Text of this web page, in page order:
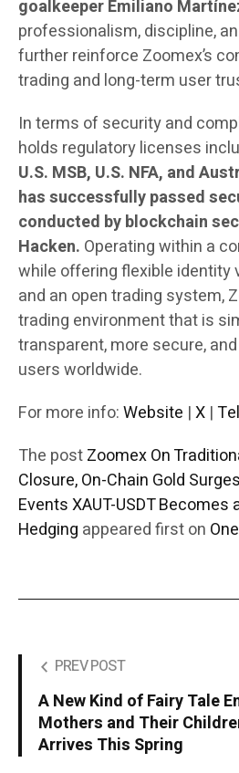
goalkeeper Emiliano
professionalism, discipline,
further reinforce Zoomex’s
trading and long-term user
In terms of security and
holds regulatory licenses
U.S. MSB, U.S. NFA, and
has successfully passed
conducted by blockchain
Hacken. Operating within a
while offering flexible identity
and an open trading system,
trading environment that is
transparent, more secure,
users worldwide.
For more info:Website |X |
The postZoomex On
Closure, On-Chain Gold
Events XAUT-USDT Becomes
Hedging appeared first on
PREV POST
A New Kind of Fairy Tale
Mothers and Their
Arrives This Spring